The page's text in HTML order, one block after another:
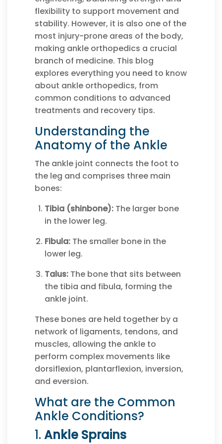
flexibility to support movement and
stability. However, it is also one of the
most injury-prone areas of the body,
making ankle orthopedics a crucial
branch of medicine. This blog
explores everything you need to know
about ankle orthopedics, from
common conditions to advanced
treatments and recovery tips.
Understanding the
Anatomy of the Ankle
The ankle joint connects the foot to
the leg and comprises three main
bones:
Tibia (shinbone): The larger bone
in the lower leg.
Fibula: The smaller bone in the
lower leg.
Talus: The bone that sits between
the tibia and fibula, forming the
ankle joint.
These bones are held together by a
network of ligaments, tendons, and
muscles, allowing the ankle to
perform complex movements like
dorsiflexion, plantarflexion, inversion,
and eversion.
What are the Common
Ankle Conditions?
1. Ankle Sprains